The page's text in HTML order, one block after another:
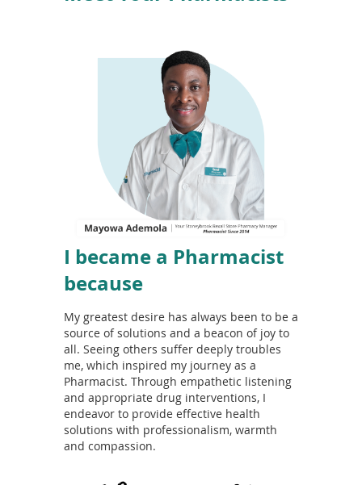
I became a Pharmacist
because
My greatest desire has always been to be a
source of solutions and a beacon of joy to
all. Seeing others suffer deeply troubles
me, which inspired my journey as a
Pharmacist. Through empathetic listening
and appropriate drug interventions, I
endeavor to provide effective health
solutions with professionalism, warmth
and compassion.